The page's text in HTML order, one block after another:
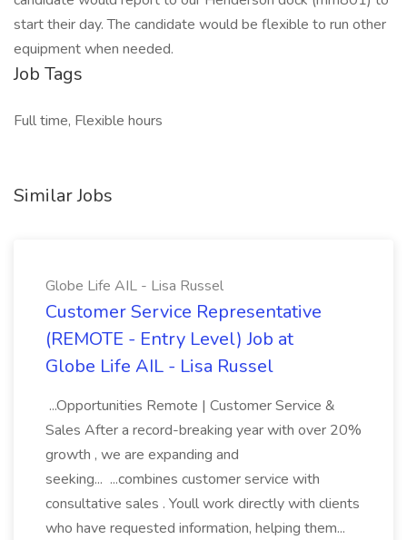
start their day. The candidate would be flexible to run other
equipment when needed.
Job Tags
Full time, Flexible hours
Similar Jobs
Globe Life AIL - Lisa Russel
Customer Service Representative
(REMOTE - Entry Level) Job at
Globe Life AIL - Lisa Russel
...Opportunities Remote | Customer Service &
Sales After a record-breaking year with over 20%
growth , we are expanding and
seeking... ...combines customer service with
consultative sales . Youll work directly with clients
who have requested information, helping them...